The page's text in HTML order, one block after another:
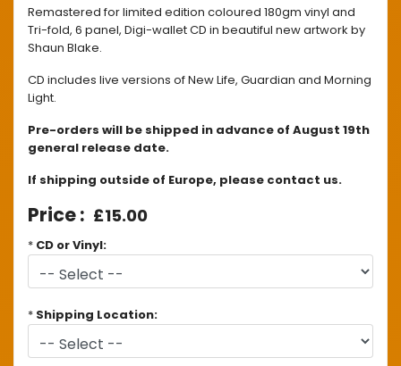
Remastered for limited edition coloured 180gm vinyl and
Tri-fold, 6 panel, Digi-wallet CD in beautiful new artwork by
Shaun Blake.
CD includes live versions of New Life, Guardian and Morning
Light.
Pre-orders will be shipped in advance of August 19th
general release date.
If shipping outside of Europe, please contact us.
£15.00
* CD or Vinyl:
* Shipping Location: